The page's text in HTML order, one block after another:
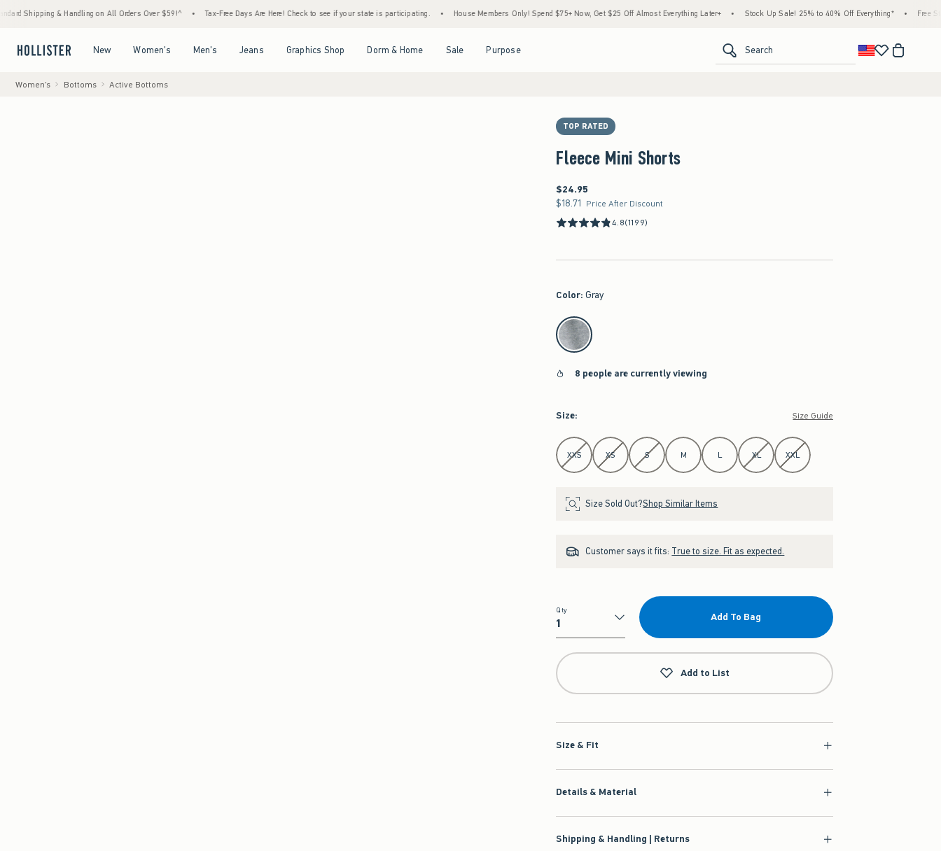
& Handling on All Orders Over $59!^ • Tax-Free Days Are Here! Check to see if your state is participating. • House Members Only! Spend $75+ Now, Get $25 Off Almost Everything Later+ • Stock Up Sale! 25% to 40% Off Everything* • Free Standard
New Women's Men's Jeans Graphics Shop Dorm & Home Sale Purpose Search
Women's Bottoms Active Bottoms
TOP RATED
Fleece Mini Shorts
$24.95
$24.95
$18.71
$18.71 Price After Discount
4.8(1199)
Color: Gray
select color
8 people are currently viewing
Size: Size Guide
Select Size
XXS XS S M L XL XXL
Size Sold Out?Shop Similar Items
Customer says it fits: True to size. Fit as expected.
Qty
Qty
Add To Bag
Add to List
Size & Fit
Details & Material
Shipping & Handling | Returns